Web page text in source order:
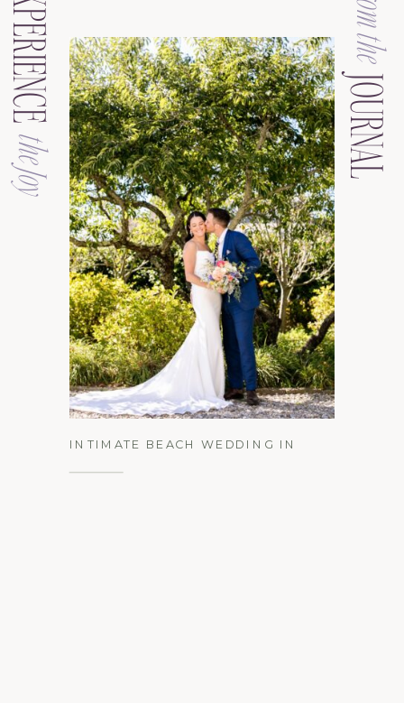
JOURNAL
from the
the Joy
EXPERIENCE
INTIMATE BEACH WEDDING IN
See the Gallery